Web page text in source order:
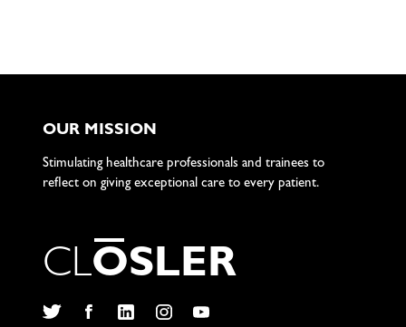
OUR MISSION
Stimulating healthcare professionals and trainees to
reflect on giving exceptional care to every patient.
CLOSLER